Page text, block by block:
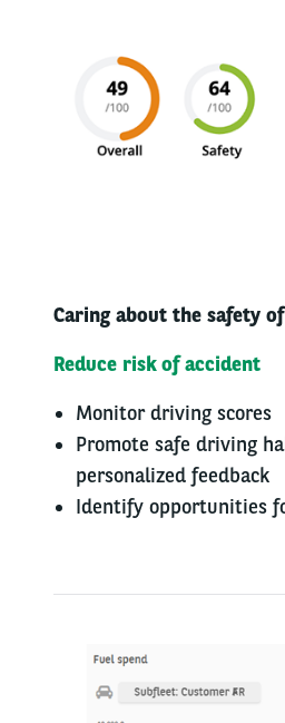
Caring about the safety
Reduce risk of accident
​Monitor driving score​s
Promote safe driving
personalized feedback
Identify opportunities